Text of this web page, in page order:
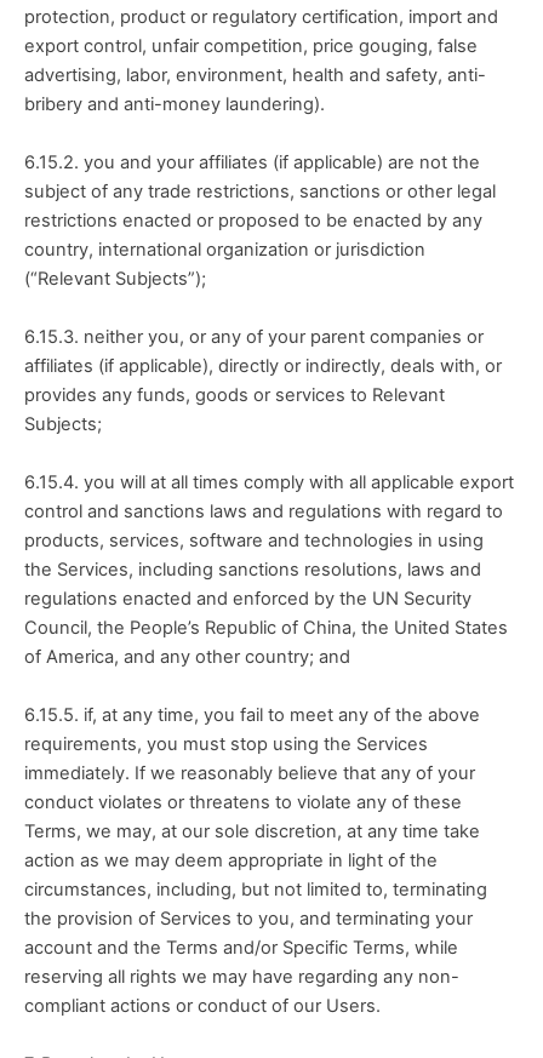
protection, product or regulatory certification, import and
export control, unfair competition, price gouging, false
advertising, labor, environment, health and safety, anti-
bribery and anti-money laundering).
6.15.2. you and your affiliates (if applicable) are not the
subject of any trade restrictions, sanctions or other legal
restrictions enacted or proposed to be enacted by any
country, international organization or jurisdiction
(“Relevant Subjects”);
6.15.3. neither you, or any of your parent companies or
affiliates (if applicable), directly or indirectly, deals with, or
provides any funds, goods or services to Relevant
Subjects;
6.15.4. you will at all times comply with all applicable export
control and sanctions laws and regulations with regard to
products, services, software and technologies in using
the Services, including sanctions resolutions, laws and
regulations enacted and enforced by the UN Security
Council, the People’s Republic of China, the United States
of America, and any other country; and
6.15.5. if, at any time, you fail to meet any of the above
requirements, you must stop using the Services
immediately. If we reasonably believe that any of your
conduct violates or threatens to violate any of these
Terms, we may, at our sole discretion, at any time take
action as we may deem appropriate in light of the
circumstances, including, but not limited to, terminating
the provision of Services to you, and terminating your
account and the Terms and/or Specific Terms, while
reserving all rights we may have regarding any non-
compliant actions or conduct of our Users.